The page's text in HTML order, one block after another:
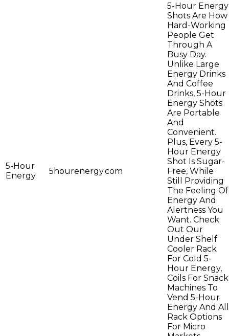
5-Hour
Energy
5hourenergy.com
5-Hour Energy
Shots Are How
Hard-Working
People Get
Through A
Busy Day.
Unlike Large
Energy Drinks
And Coffee
Drinks, 5-Hour
Energy Shots
Are Portable
And
Convenient.
Plus, Every 5-
Hour Energy
Shot Is Sugar-
Free, While
Still Providing
The Feeling Of
Energy And
Alertness You
Want. Check
Out Our
Under Shelf
Cooler Rack
For Cold 5-
Hour Energy,
Coils For Snack
Machines To
Vend 5-Hour
Energy And All
Rack Options
For Micro